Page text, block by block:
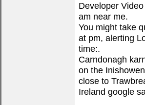
Developer
am near me.
You might take
at pm, alerting
time:.
Carndonagh
on the
close to
Ireland google